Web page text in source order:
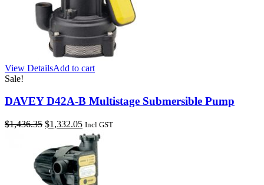
View DetailsAdd to cart
Sale!
DAVEY D42A-B Multistage Submersible Pump
$1,436.35 Original
was:
$1,436.35.
$1,332.05Current
price
is:
$1,332.05.
Incl GST